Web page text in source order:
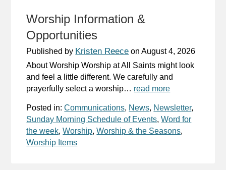
Worship Information &
Opportunities
Published by Kristen Reece onAugust 4, 2026
About Worship Worship at All Saints might look
and feel a little different. We carefully and
prayerfully select a worship… read more
Posted in:Communications, News, Newsletter,
Sunday Morning Schedule of Events,Word for
the week,Worship,Worship & the Seasons,
Worship Items